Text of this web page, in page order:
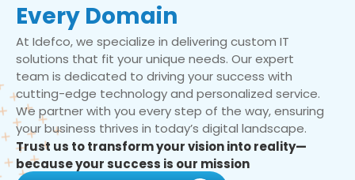
Every Domain
At Idefco, we specialize in delivering custom IT
solutions that fit your unique needs. Our expert
team is dedicated to driving your success with
cutting-edge technology and personalized service.
We partner with you every step of the way, ensuring
your business thrives in today’s digital landscape.
Trust us to transform your vision into reality—
because your success is our mission